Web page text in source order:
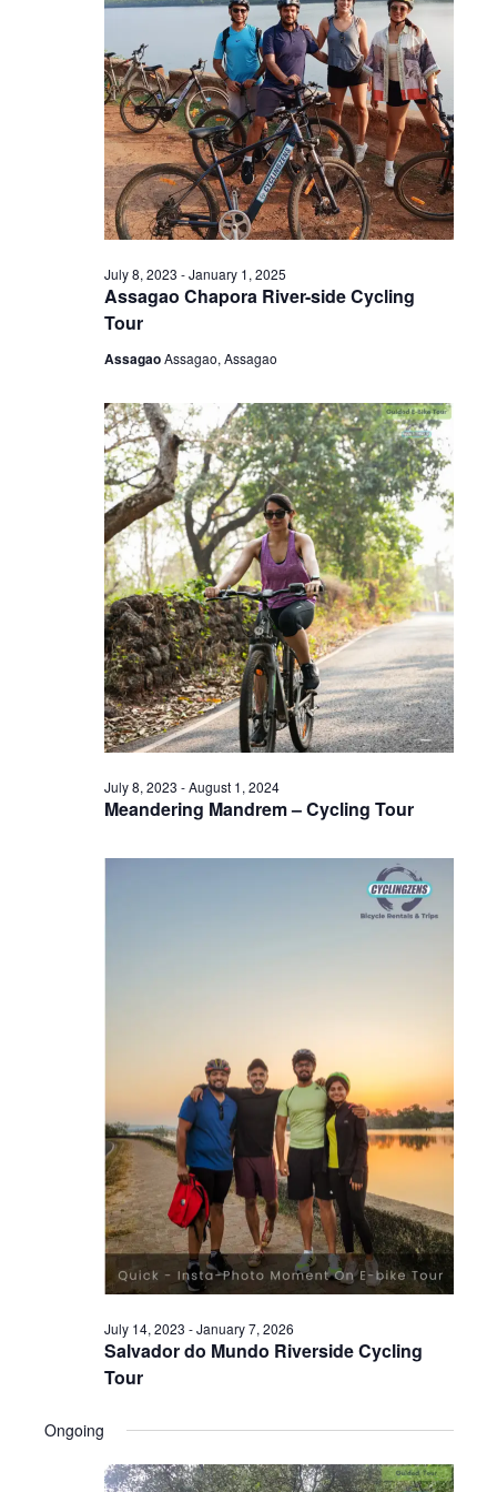
Assagao Chapora River-side Cycling
Tour
July 8, 2023 -January 1, 2025
AssagaoAssagao, Assagao
Meandering Mandrem – Cycling Tour
July 8, 2023 -August 1, 2024
Salvador do Mundo Riverside Cycling
Tour
July 14, 2023 -January 7, 2026
Ongoing